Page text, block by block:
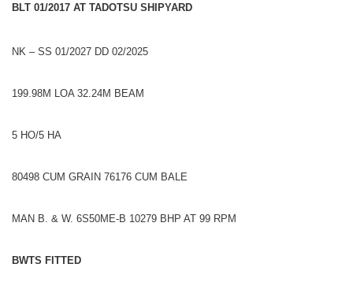
BLT 01/2017 AT TADOTSU SHIPYARD
NK – SS 01/2027 DD 02/2025
199.98M LOA 32.24M BEAM
5 HO/5 HA
80498 CUM GRAIN 76176 CUM BALE
MAN B. & W. 6S50ME-B 10279 BHP AT 99 RPM
BWTS FITTED